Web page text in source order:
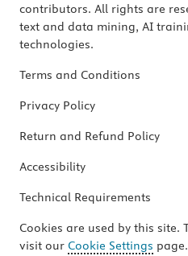
contributors. All rights are
text and data mining, AI
technologies.
Terms and Conditions
Privacy Policy
Return and Refund Policy
Accessibility
Technical Requirements
Cookies are used by this site.
visit our Cookie Settings page.